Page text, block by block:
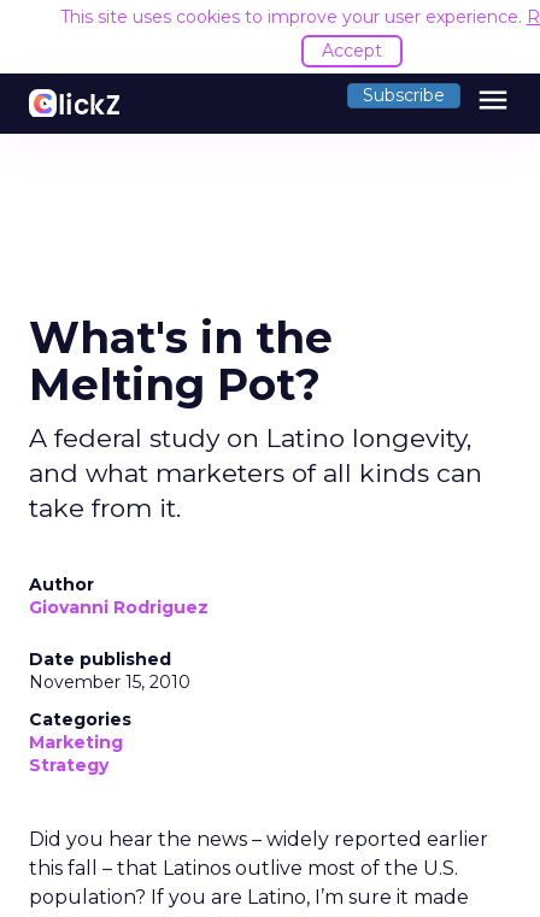
This site uses cookies to improve your user experience.
Accept
Subscribe menu
What's in the
Melting Pot?
A federal study on Latino longevity,
and what marketers of all kinds can
take from it.
Author
Giovanni Rodriguez
Date published
November 15, 2010
Categories
Marketing
Strategy
Did you hear the news – widely reported earlier
this fall – that Latinos outlive most of the U.S.
population? If you are Latino, I’m sure it made